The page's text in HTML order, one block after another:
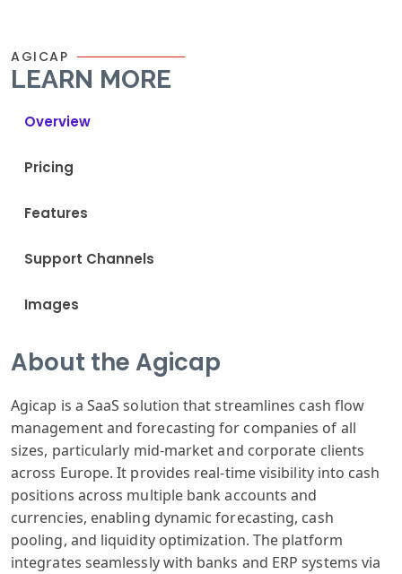
AGICAP
LEARN MORE
Overview
Pricing
Features
Support Channels
Images
About the Agicap
Agicap is a SaaS solution that streamlines cash flow
management and forecasting for companies of all
sizes, particularly mid-market and corporate clients
across Europe. It provides real-time visibility into cash
positions across multiple bank accounts and
currencies, enabling dynamic forecasting, cash
pooling, and liquidity optimization. The platform
integrates seamlessly with banks and ERP systems via